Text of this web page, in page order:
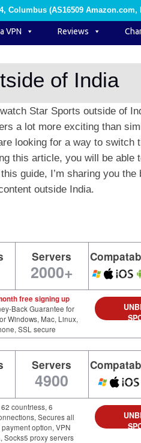
Columbus (AS16509 Amazon.com,
VPN Reviews
of India
Star Sports outside of
a lot more exciting than
looking for a way to switch
this article, you will be able
guide, I’m sharing you
outside India.
Servers
2000+
free signing up
Back Guarantee for
Windows, Mac, Linux,
SSL secure
Servers
4900
countriess, 6
Secures all
option, VPN
Socks5 proxy servers